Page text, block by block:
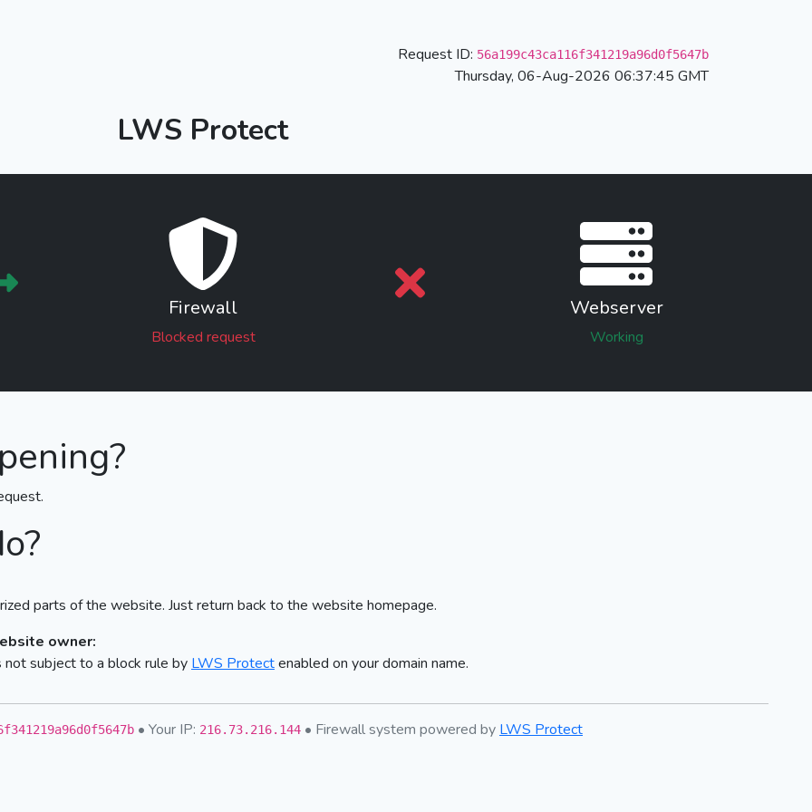
Request ID: 56a199c43ca116f341219a96d0f5647b
Thursday, 06-Aug-2026 06:37:45 GMT
LWS Protect
Firewall
Blocked request
Webserver
Working
parts of the website. Just return back to the website homepage.
owner:
subject to a block rule by LWS Protectenabled on your domain name.
• Your IP: 216.73.216.144 • Firewall system powered by LWS Protect